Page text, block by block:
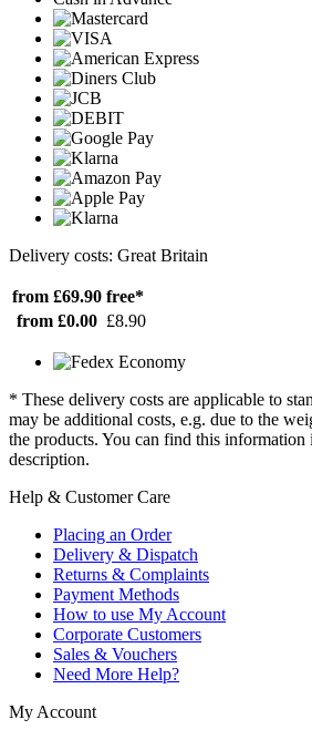
Delivery costs: Great Britain
from £69.90 free*
from £0.00 £8.90
* These delivery costs are applicable to
may be additional costs, e.g. due to the
the products. You can find this information
description.
Help & Customer Care
Placing an Order
Delivery & Dispatch
Returns & Complaints
Payment Methods
How to use My Account
Corporate Customers
Sales & Vouchers
Need More Help?
My Account